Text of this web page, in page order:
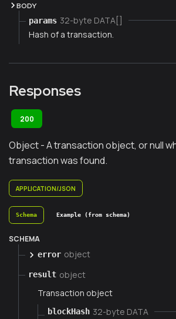
BODY
params 32-byte DATA[]
Hash of a transaction.
Responses
200
Object - A transaction object, or null
transaction was found.
APPLICATION/JSON
Schema Example (from schema)
SCHEMA
error object
result object
Transaction object
blockHash 32-byte DATA